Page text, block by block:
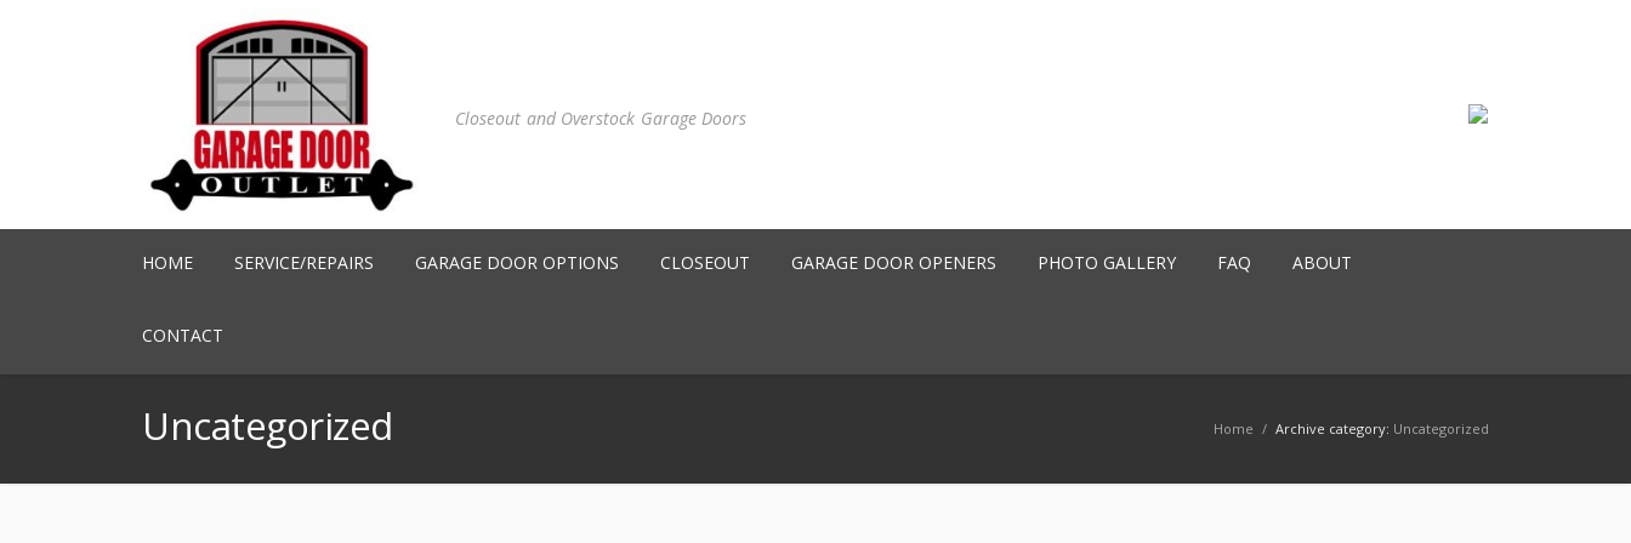
Closeout and Overstock Garage Doors
HOME SERVICE/REPAIRS GARAGE DOOR OPTIONS CLOSEOUT GARAGE DOOR OPENERS PHOTO GALLERY FAQ ABOUT
CONTACT
Home / Archive category: Uncategorized
Uncategorized